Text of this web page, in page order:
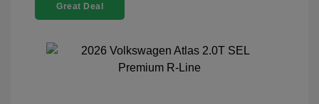
Great Deal